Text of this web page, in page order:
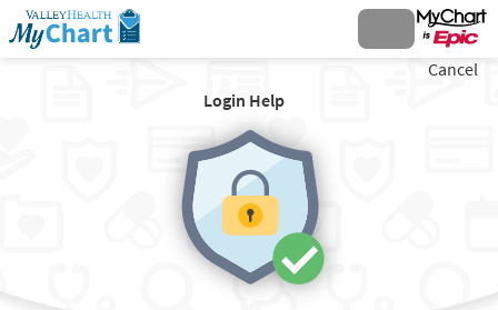
Login Help
Cancel